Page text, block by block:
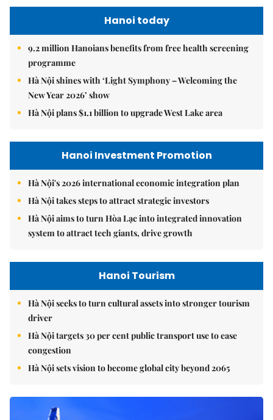
Hanoi today
9.2 million Hanoians benefits from free health screening
programme
Hà Nội shines with ‘Light Symphony – Welcoming the
New Year 2026’ show
Hà Nội plans $1.1 billion to upgrade West Lake area
Hanoi Investment Promotion
Hà Nội's 2026 international economic integration plan
Hà Nội takes steps to attract strategic investors
Hà Nội aims to turn Hòa Lạc into integrated innovation
system to attract tech giants, drive growth
Hanoi Tourism
Hà Nội seeks to turn cultural assets into stronger tourism
driver
Hà Nội targets 30 per cent public transport use to ease
congestion
Hà Nội sets vision to become global city beyond 2065